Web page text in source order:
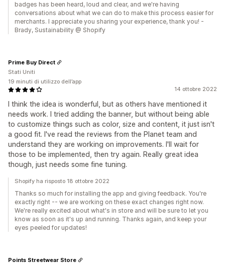
badges has been heard, loud and clear, and we're having
conversations about what we can do to make this process easier for
merchants. I appreciate you sharing your experience, thank you! -
Brady, Sustainability @ Shopify
14 ottobre 2022
I think the idea is wonderful, but as others have mentioned it
needs work. I tried adding the banner, but without being able
to customize things such as color, size and content, it just isn't
a good fit. I've read the reviews from the Planet team and
understand they are working on improvements. I'll wait for
those to be implemented, then try again. Really great idea
though, just needs some fine tuning.
Prime Buy Direct
Stati Uniti
19 minuti di utilizzo dell’app
Shopify ha risposto 18 ottobre 2022
Thanks so much for installing the app and giving feedback. You're
exactly right -- we are working on these exact changes right now.
We're really excited about what's in store and will be sure to let you
know as soon as it's up and running. Thanks again, and keep your
eyes peeled for updates!
Points Streetwear Store